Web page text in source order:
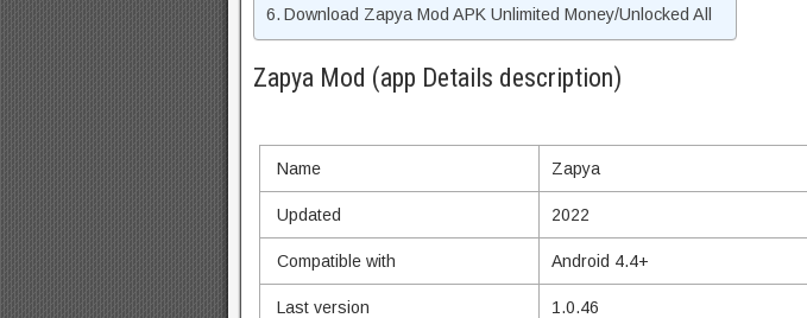
Download Zapya Mod APK Unlimited Money/Unlocked All
Zapya Mod (app Details description)
Name Zapya
Updated 2022
Compatible with Android 4.4+
Last version 1.0.46